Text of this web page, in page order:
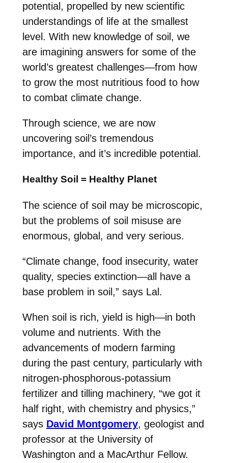
potential, propelled by new scientific
understandings of life at the smallest
level. With new knowledge of soil, we
are imagining answers for some of the
world’s greatest challenges—from how
to grow the most nutritious food to how
to combat climate change.
Through science, we are now
uncovering soil’s tremendous
importance, and it’s incredible potential.
Healthy Soil = Healthy Planet
The science of soil may be microscopic,
but the problems of soil misuse are
enormous, global, and very serious.
“Climate change, food insecurity, water
quality, species extinction—all have a
base problem in soil,” says Lal .
When soil is rich, yield is high—in both
volume and nutrients. With the
advancements of modern farming
during the past century, particularly with
nitrogen-phosphorous-potassium
fertilizer and tilling machinery, “we got it
half right, with chemistry and physics,”
says David Montgomery, geologist and
professor at the University of
Washington and a MacArthur Fellow.